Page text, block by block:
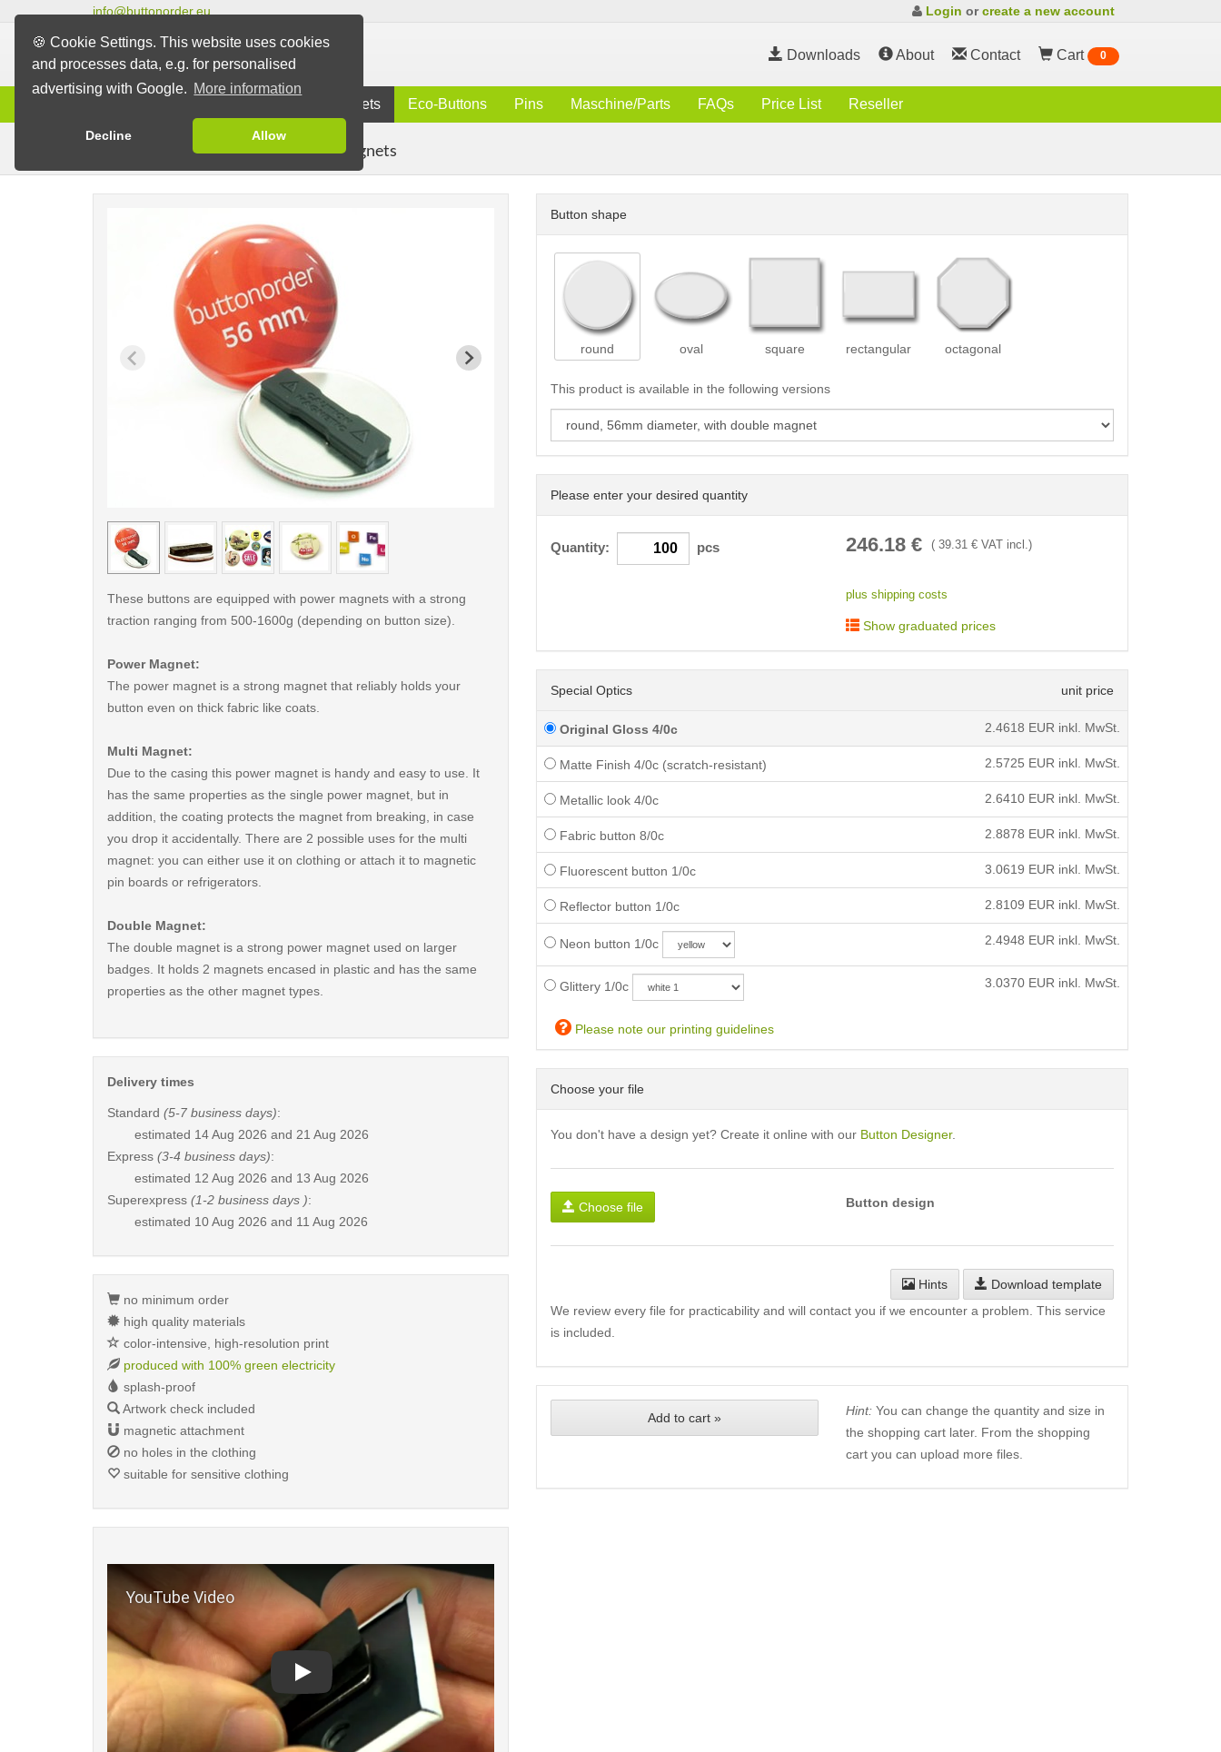
🍪 Cookie Settings. This website uses cookies
and processes data, e.g. for personalised
advertising with Google. More information
Decline Allow
info@buttonorder.eu Login orcreate a new account
Downloads About Contact Cart 0
Magnets Eco-Buttons Pins Maschine/Parts FAQs Price List Reseller
Magnet Buttons Clothing Magnets
Button shape
round oval square rectangular octagonal
This product is available in the following versions
Please enter your desired quantity
Quantity: pcs 246.18€ ( 39.31€ VAT incl.)
plus shipping costs
Show graduated prices
Special Optics unit price
Original Gloss 4/0c 2.4618 EUR inkl. MwSt.
Matte Finish 4/0c (scratch-resistant) 2.5725 EUR inkl. MwSt.
Metallic look 4/0c 2.6410 EUR inkl. MwSt.
Fabric button 8/0c 2.8878 EUR inkl. MwSt.
Fluorescent button 1/0c 3.0619 EUR inkl. MwSt.
Reflector button 1/0c 2.8109 EUR inkl. MwSt.
Neon button 1/0c 2.4948 EUR inkl. MwSt.
Glittery 1/0c 3.0370 EUR inkl. MwSt.
Please note our printing guidelines
Choose your file
You don't have a design yet? Create it online with our Button Designer.
Choose file Button design
Hints
Download template
We review every file for practicability and will contact you if we encounter a problem. This service
is included.
Add to cart » Hint:You can change the quantity and size in
the shopping cart later. From the shopping
cart you can upload more files.
< /picture> < /picture> < /picture>
These buttons are equipped with power magnets with a strong
traction ranging from 500-1600g (depending on button size).
Power Magnet:
The power magnet is a strong magnet that reliably holds your
button even on thick fabric like coats.
Multi Magnet:
Due to the casing this power magnet is handy and easy to use. It
has the same properties as the single power magnet, but in
addition, the coating protects the magnet from breaking, in case
you drop it accidentally. There are 2 possible uses for the multi
magnet: you can either use it on clothing or attach it to magnetic
pin boards or refrigerators.
Double Magnet:
The double magnet is a strong power magnet used on larger
badges. It holds 2 magnets encased in plastic and has the same
properties as the other magnet types.
Delivery times
Standard (5-7 business days):
estimated 14 Aug 2026 and 21 Aug 2026
Express (3-4 business days):
estimated 12 Aug 2026 and 13 Aug 2026
Superexpress (1-2 business days ):
estimated 10 Aug 2026 and 11 Aug 2026
no minimum order
high quality materials
color-intensive, high-resolution print
produced with 100% green electricity
splash-proof
Artwork check included
magnetic attachment
no holes in the clothing
suitable for sensitive clothing